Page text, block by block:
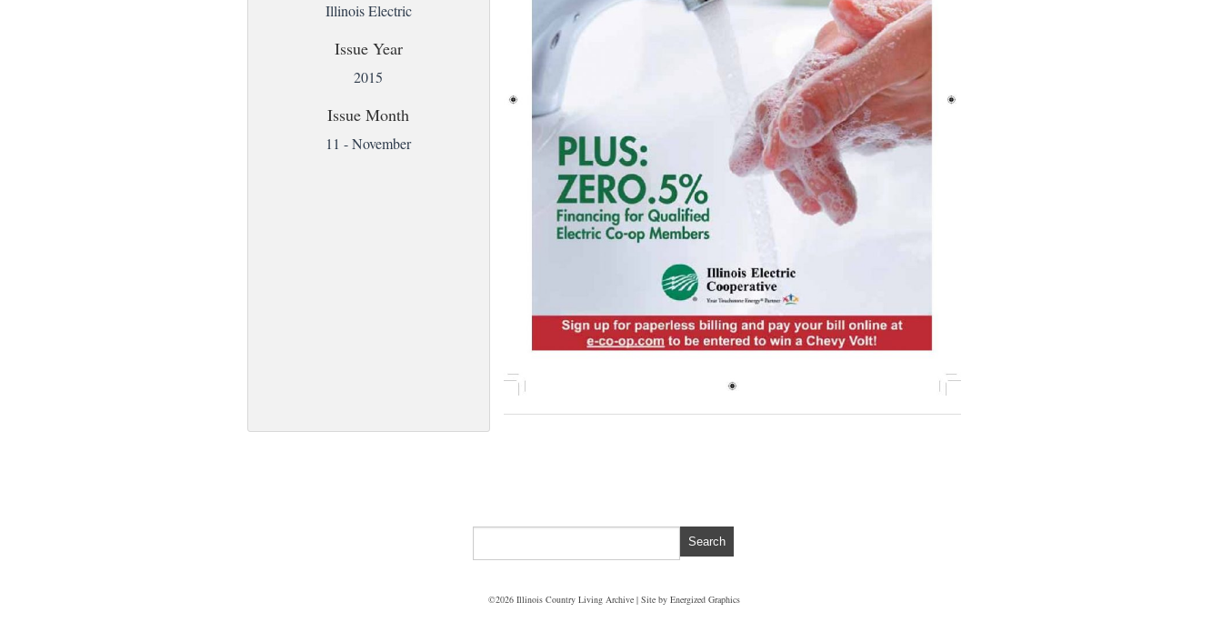
Illinois Electric
Issue Year
2015
Issue Month
11 - November
©2026 Illinois Country Living Archive | Site by Energized Graphics